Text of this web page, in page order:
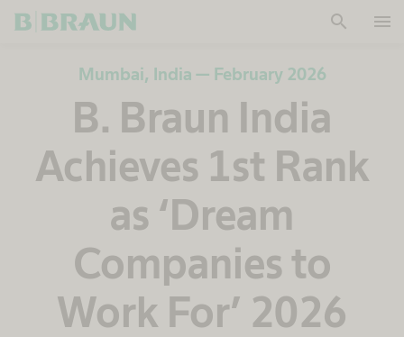
search menu
Mumbai, India — February 2026
B. Braun India
Achieves 1st Rank
as ‘Dream
Companies to
Work For’ 2026